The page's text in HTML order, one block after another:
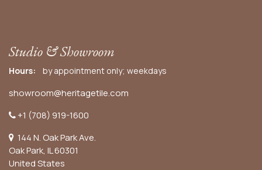
Studio & Showroom
Hours: by appointment only; weekdays
showroom@heritagetile.com
+1 (708) 919-1600
144 N. Oak Park Ave.
Oak Park, IL 60301
United States​